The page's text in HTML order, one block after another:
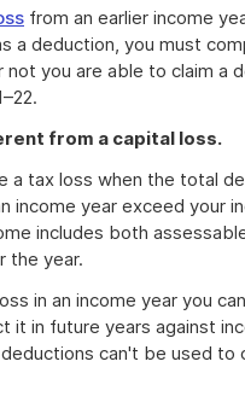
from an earlier income
a deduction, you must
you are able to claim a
from a capital loss.
a tax loss when the total
income year exceed your
includes both
the year.
in an income year you
it in future years against
can't be used to